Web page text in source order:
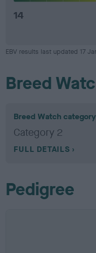
14
EBV results last updated 17
Breed
Breed Watch category
Category 2
FULL DETAILS
Pedigree